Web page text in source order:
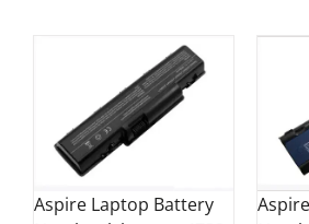
Aspire Laptop Battery